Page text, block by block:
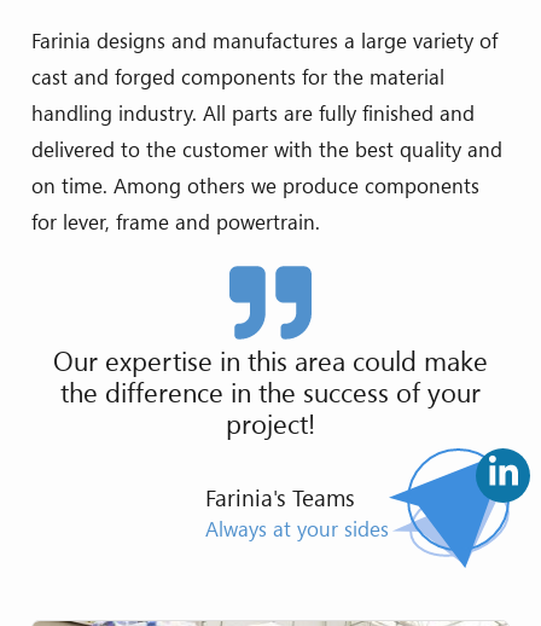
Farinia designs and manufactures a large variety of
cast and forged components for the material
handling industry. All parts are fully finished and
delivered to the customer with the best quality and
on time. Among others we produce components
for lever, frame and powertrain.
Our expertise in this area could make
the difference in the success of your
project!
Farinia's Teams
Always at your sides